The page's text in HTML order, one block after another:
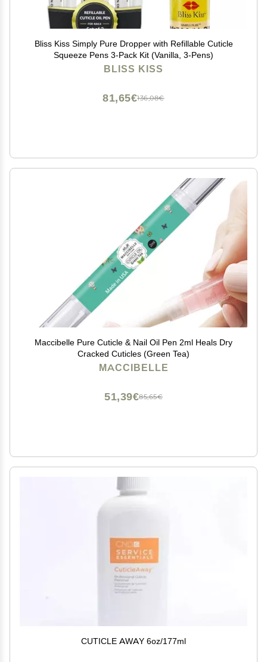
Bliss Kiss Simply Pure Dropper with Refillable Cuticle
Squeeze Pens 3-Pack Kit (Vanilla, 3-Pens)
BLISS KISS
136,08€
81,65€
Maccibelle Pure Cuticle & Nail Oil Pen 2ml Heals Dry
Cracked Cuticles (Green Tea)
MACCIBELLE
85,65€
51,39€
CUTICLE AWAY 6oz/177ml